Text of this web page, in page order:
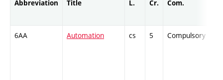
Abbreviation Title L. Cr. Com.
6AA Automation cs 5 Compulsory